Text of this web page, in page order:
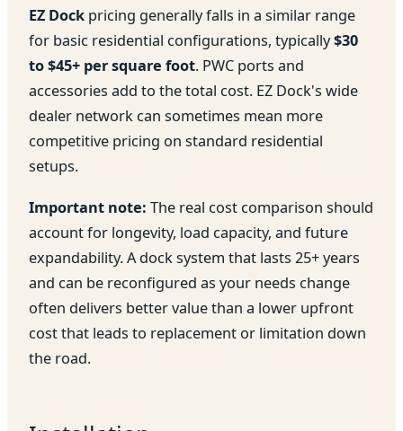
EZ Dock pricing generally falls in a similar range
for basic residential configurations, typically$30
to $45+ per square foot. PWC ports and
accessories add to the total cost. EZ Dock's wide
dealer network can sometimes mean more
competitive pricing on standard residential
setups.
Important note: The real cost comparison should
account for longevity, load capacity, and future
expandability. A dock system that lasts 25+ years
and can be reconfigured as your needs change
often delivers better value than a lower upfront
cost that leads to replacement or limitation down
the road.